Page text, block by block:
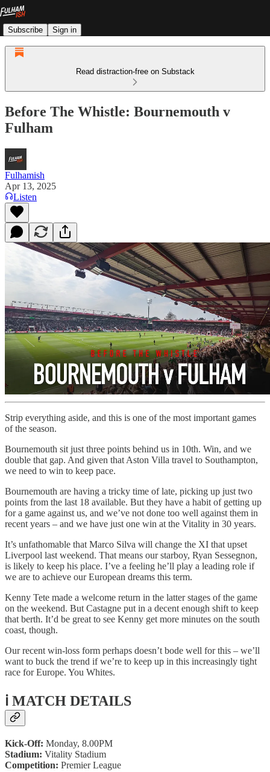
Subscribe Sign in
Read distraction-free on Substack
Before The Whistle: Bournemouth v
Fulham
Fulhamish
Apr 13, 2025
Listen
Strip everything aside, and this is one of the most important games
of the season.
Bournemouth sit just three points behind us in 10th. Win, and we
double that gap. And given that Aston Villa travel to Southampton,
we need to win to keep pace.
Bournemouth are having a tricky time of late, picking up just two
points from the last 18 available. But they have a habit of getting up
for a game against us, and we’ve not done too well against them in
recent years – and we have just one win at the Vitality in 30 years.
It’s unfathomable that Marco Silva will change the XI that upset
Liverpool last weekend. That means our starboy, Ryan Sessegnon,
is likely to keep his place. I’ve a feeling he’ll play a leading role if
we are to achieve our European dreams this term.
Kenny Tete made a welcome return in the latter stages of the game
on the weekend. But Castagne put in a decent enough shift to keep
that berth. It’d be great to see Kenny get more minutes on the south
coast, though.
Our recent win-loss form perhaps doesn’t bode well for this – we’ll
want to buck the trend if we’re to keep up in this increasingly tight
race for Europe. You Whites.
ℹ️ MATCH DETAILS
Kick-Off: Monday, 8.00PM
Stadium: Vitality Stadium
Competition: Premier League